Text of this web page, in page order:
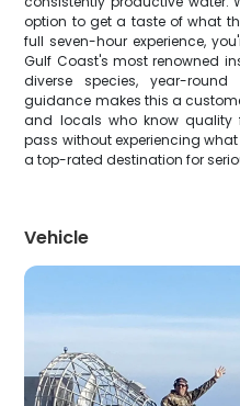
option to get a taste of what
full seven-hour experience,
Gulf Coast's most renowned
diverse species, year-
guidance makes this a
and locals who know quality
pass without experiencing
a top-rated destination for
Vehicle